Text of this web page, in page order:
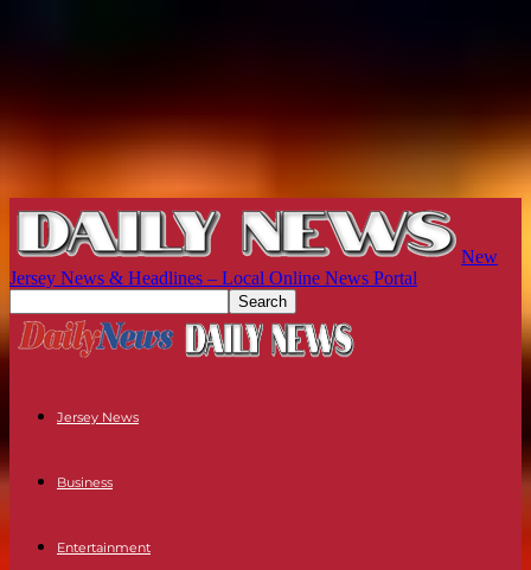
New
Jersey News & Headlines – Local Online News Portal
Jersey News
Business
Entertainment